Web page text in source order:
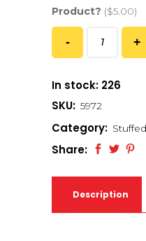
Product? ($5.00)
In stock: 226
SKU: 5972
Category:
Share:
Description